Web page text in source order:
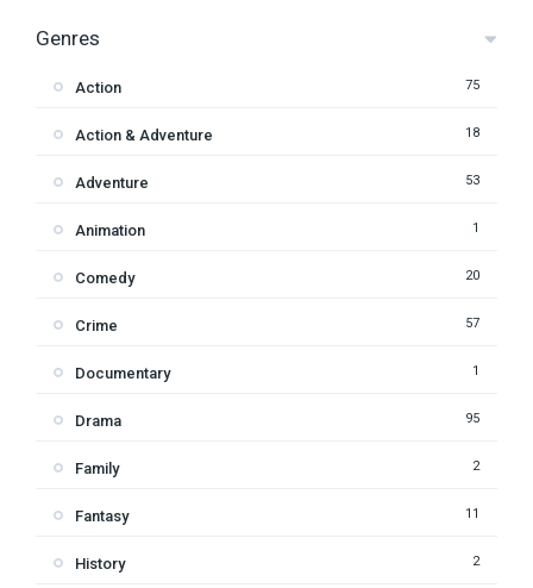
Genres
Action 75
Action & Adventure 18
Adventure 53
Animation 1
Comedy 20
Crime 57
Documentary 1
Drama 95
Family 2
Fantasy 11
History 2